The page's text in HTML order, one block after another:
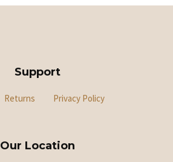
Support
Returns Privacy Policy
Our Location